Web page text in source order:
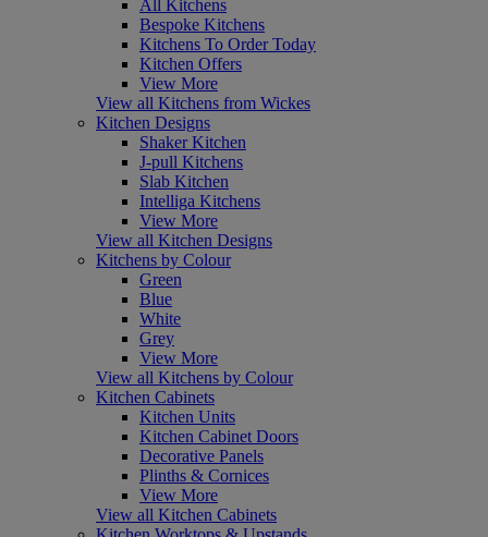
All Kitchens
Bespoke Kitchens
Kitchens To Order Today
Kitchen Offers
View More
View all Kitchens from Wickes
Kitchen Designs
Shaker Kitchen
J-pull Kitchens
Slab Kitchen
Intelliga Kitchens
View More
View all Kitchen Designs
Kitchens by Colour
Green
Blue
White
Grey
View More
View all Kitchens by Colour
Kitchen Cabinets
Kitchen Units
Kitchen Cabinet Doors
Decorative Panels
Plinths & Cornices
View More
View all Kitchen Cabinets